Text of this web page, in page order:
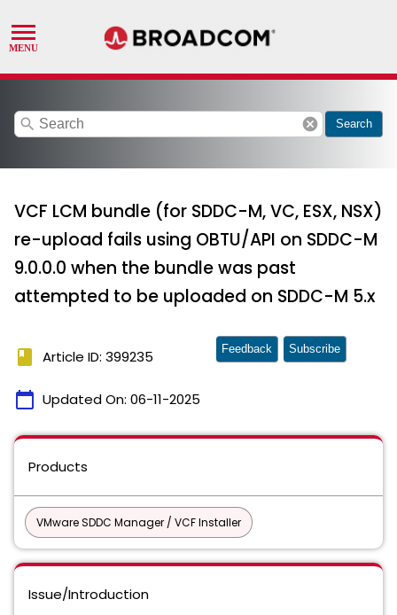
search cancel Search
VCF LCM bundle (for SDDC-M, VC, ESX, NSX)
re-upload fails using OBTU/API on SDDC-M
9.0.0.0 when the bundle was past
attempted to be uploaded on SDDC-M 5.x
book Article ID: 399235
calendar_today Updated On: 06-11-2025
Feedback Subscribe
Products
VMware SDDC Manager / VCF Installer
Issue/Introduction